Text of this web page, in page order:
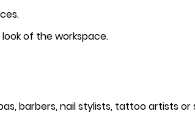
of the workspace.
barbers, nail stylists, tattoo artists